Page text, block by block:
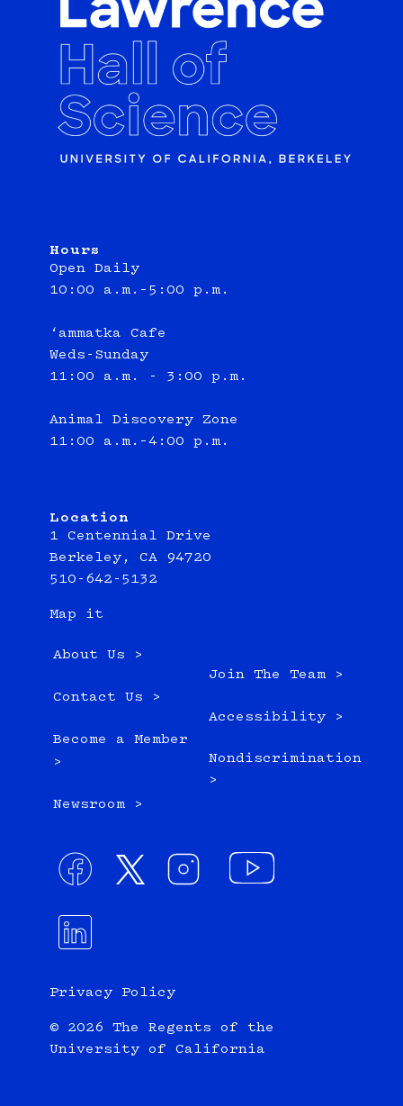
Hours
Open Daily
10:00 a.m.–5:00 p.m.
‘ammatka Cafe
Weds-Sunday
11:00 a.m. - 3:00 p.m.
Animal Discovery Zone
11:00 a.m.–4:00 p.m.
Location
1 Centennial Drive
Berkeley, CA 94720
510-642-5132
Map it
About Us >
Contact Us >
Become a Member
>
Newsroom >
Join The Team >
Accessibility >
Nondiscrimination
>
Privacy Policy
© 2026 The Regents of the
University of California